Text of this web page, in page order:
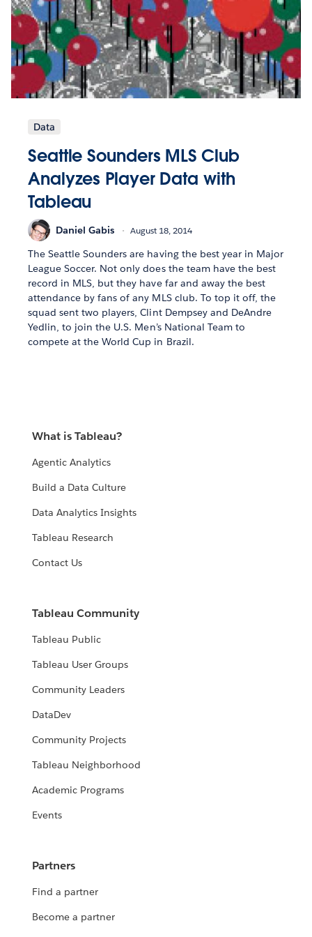
Data
Seattle Sounders MLS Club
Analyzes Player Data with
Tableau
Daniel Gabis August 18, 2014
The Seattle Sounders are having the best year in Major
League Soccer. Not only does the team have the best
record in MLS, but they have far and away the best
attendance by fans of any MLS club. To top it off, the
squad sent two players, Clint Dempsey and DeAndre
Yedlin, to join the U.S. Men’s National Team to
compete at the World Cup in Brazil.
What is Tableau?
Agentic Analytics
Build a Data Culture
Data Analytics Insights
Tableau Research
Contact Us
Tableau Community
Tableau Public
Tableau User Groups
Community Leaders
DataDev
Community Projects
Tableau Neighborhood
Academic Programs
Events
Partners
Find a partner
Become a partner